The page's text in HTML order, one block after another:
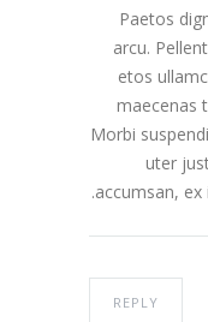
Paetos
arcu.
etos
maecenas
Morbi
uter
accumsan,
REPLY